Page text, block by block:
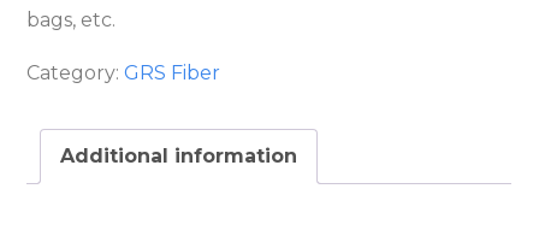
bags, etc.
Category:GRS Fiber
Additional information